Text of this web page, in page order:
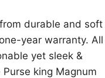
durable and soft
year warranty. All
yet sleek &
king Magnum